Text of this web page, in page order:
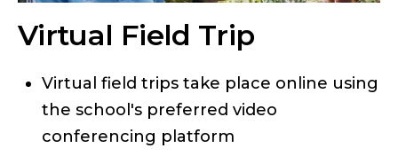
Virtual Field Trip
Virtual field trips take place online using
the school's preferred video
conferencing platform